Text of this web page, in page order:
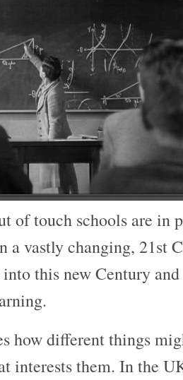
of touch schools are in
a vastly changing, 21st
into this new Century
how different things
interests them. In the